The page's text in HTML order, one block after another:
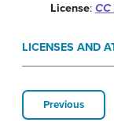
License:
LICENSES AND
Previous